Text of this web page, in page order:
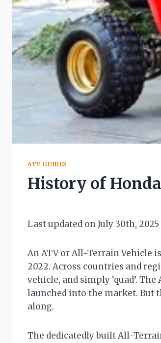
ATV GUIDES
History of
Mike
Last updated on July 30th, 2025
An ATV or All-Terrain Vehicle
2022. Across countries and
vehicle, and simply ‘quad’.
launched into the market. But
along.
The dedicatedly built All-